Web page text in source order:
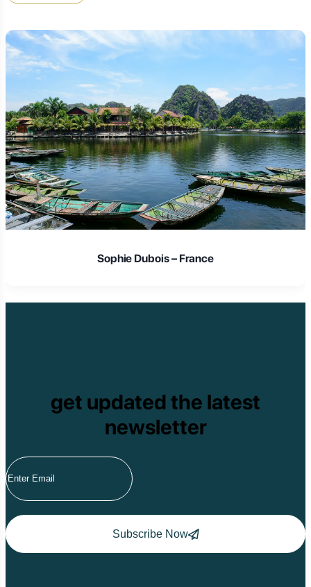
Laura Schmidt – Germany
get updated the latest
newsletter
Subscribe Now